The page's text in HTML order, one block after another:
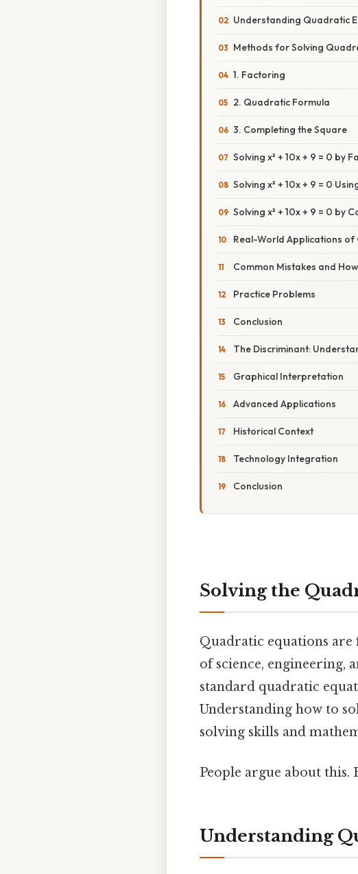
Understanding Quadratic
Methods for Solving
1. Factoring
2. Quadratic Formula
3. Completing the Square
Solving x² + 10x + 9 = 0 by
Solving x² + 10x + 9 = 0
Solving x² + 10x + 9 = 0 by
Real-World Applications
Common Mistakes and
Practice Problems
Conclusion
The Discriminant:
Graphical Interpretation
Advanced Applications
Historical Context
Technology Integration
Conclusion
Solving the
Quadratic equations
of science, engineering,
standard quadratic
Understanding how to
solving skills and
People argue about
Understanding